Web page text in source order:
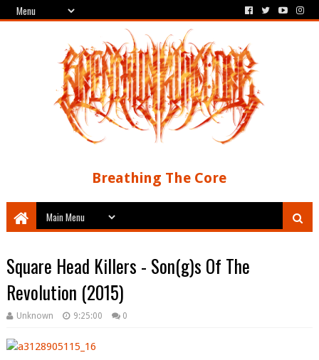
Breathing The Core
Square Head Killers - Son​(​g​)​s Of The
Revolution (2015)
Unknown 9:25:00 0